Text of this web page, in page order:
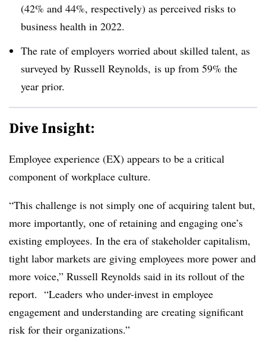
(42% and 44%, respectively) as perceived risks to
business health in 2022.
The rate of employers worried about skilled talent, as
surveyed by Russell Reynolds, is up from 59% the
year prior.
Dive Insight:
Employee experience (EX) appears to be a critical
component of workplace culture.
“This challenge is not simply one of acquiring talent but,
more importantly, one of retaining and engaging one’s
existing employees. In the era of stakeholder capitalism,
tight labor markets are giving employees more power and
more voice,” Russell Reynolds said in its rollout of the
report. “Leaders who under-invest in employee
engagement and understanding are creating significant
risk for their organizations.”